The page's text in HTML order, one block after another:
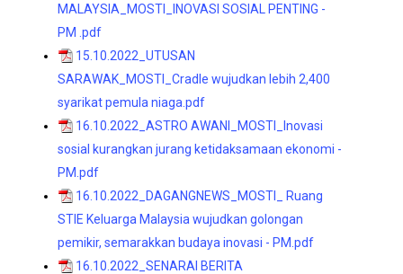
MALAYSIA_MOSTI_INOVASI SOSIAL PENTING -
PM .pdf
15.10.2022_UTUSAN
SARAWAK_MOSTI_Cradle wujudkan lebih 2,400
syarikat pemula niaga.pdf
16.10.2022_ASTRO AWANI_MOSTI_Inovasi
sosial kurangkan jurang ketidaksamaan ekonomi -
PM.pdf
16.10.2022_DAGANGNEWS_MOSTI_ Ruang
STIE Keluarga Malaysia wujudkan golongan
pemikir, semarakkan budaya inovasi - PM.pdf
16.10.2022_SENARAI BERITA